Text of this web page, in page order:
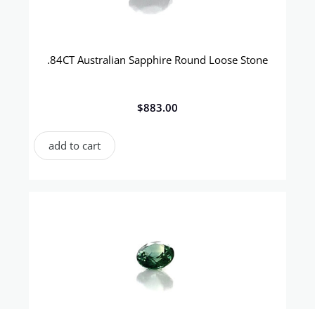
.84CT Australian Sapphire Round Loose Stone
$883.00
add to cart